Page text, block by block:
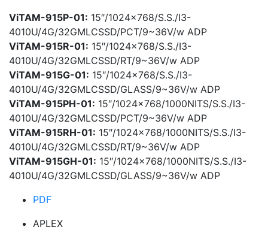
ViTAM-915P-01: 15″/1024×768/S.S./I3-
4010U/4G/32GMLCSSD/PCT/9~36V/w ADP
ViTAM-915R-01: 15″/1024×768/S.S./I3-
4010U/4G/32GMLCSSD/RT/9~36V/w ADP
ViTAM-915G-01: 15″/1024×768/S.S./I3-
4010U/4G/32GMLCSSD/GLASS/9~36V/w ADP
ViTAM-915PH-01: 15″/1024×768/1000NITS/S.S./I3-
4010U/4G/32GMLCSSD/PCT/9~36V/w ADP
ViTAM-915RH-01: 15″/1024×768/1000NITS/S.S./I3-
4010U/4G/32GMLCSSD/RT/9~36V/w ADP
ViTAM-915GH-01: 15″/1024×768/1000NITS/S.S./I3-
4010U/4G/32GMLCSSD/GLASS/9~36V/w ADP
PDF
APLEX